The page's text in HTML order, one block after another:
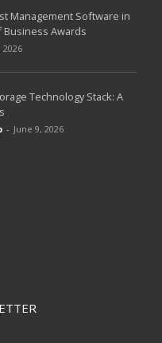
Management Software in
Business Awards
2026
Technology Stack: A
- June 9, 2026